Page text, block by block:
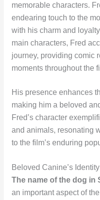
memorable characters.
endearing touch to the
with his charm and
main characters, Fred
journey, providing comic
moments throughout the
His presence enhances
making him a beloved
Fred’s character
and animals, resonating
to the film’s enduring
Beloved Canine’s Identity
The name of the dog in
an important aspect of